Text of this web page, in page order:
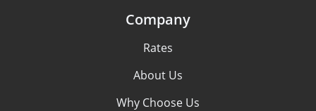
Company
Rates
About Us
Why Choose Us